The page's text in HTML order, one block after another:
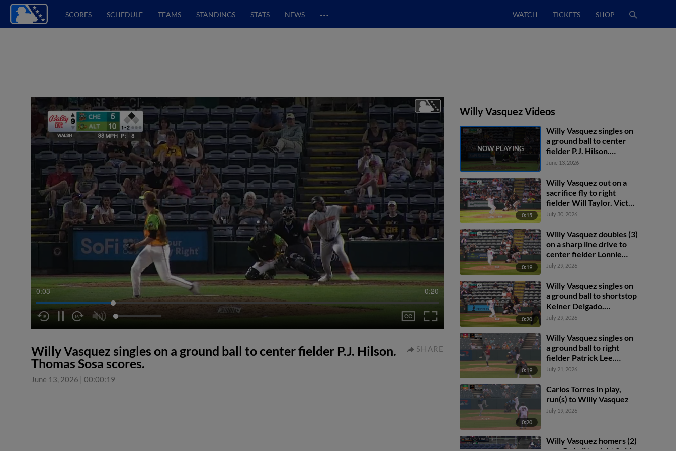
SCORES SCHEDULE TEAMS STANDINGS STATS NEWS … WATCH TICKETS SHOP
0:04 0:20
Willy Vasquez singles on a ground ball to center fielder P.J. Hilson.
Thomas Sosa scores.
June 13, 2026 | 00:00:19
SHARE
Willy Vasquez Videos
Willy Vasquez singles on
a ground ball to center
fielder P.J. Hilson.
Thomas Sosa scores.
June 13, 2026
0:15
Willy Vasquez out on a
sacrifice fly to right
fielder Will Taylor. Victor
Figueroa scores.
July 30, 2026
0:19
Willy Vasquez doubles (3)
on a sharp line drive to
center fielder Lonnie
White Jr. Thomas Sosa
July 29, 2026
0:20
Willy Vasquez singles on
a ground ball to shortstop
Keiner Delgado.
Frederick Bencosme
2nd.
July 29, 2026
0:19
Willy Vasquez singles on
a ground ball to right
fielder Patrick Lee.
Frederick Bencosme
2nd.
July 21, 2026
0:20
Carlos Torres In play,
run(s) to Willy Vasquez
July 19, 2026
Willy Vasquez homers (2)